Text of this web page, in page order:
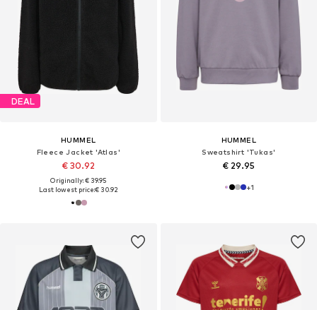
DEAL
HUMMEL
Fleece Jacket 'Atlas'
€ 30.92
Originally: € 39.95
Last lowest price:€ 30.92
HUMMEL
Sweatshirt 'Tukas'
€ 29.95
+1